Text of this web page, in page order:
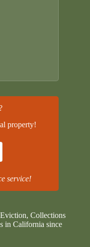
property!
service!
Collections
in California since